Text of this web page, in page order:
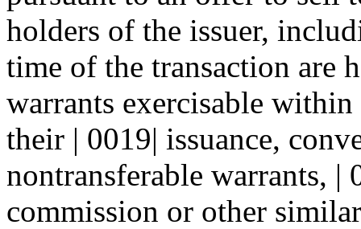
holders of the issuer,
time of the transaction are
warrants exercisable
their | 0019| issuance,
nontransferable warrants,
commission or other